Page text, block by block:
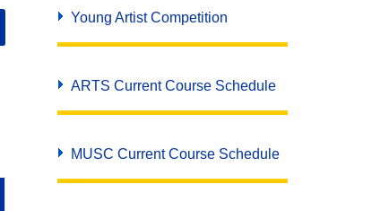
Young Artist Competition
ARTS Current Course Schedule
MUSC Current Course Schedule